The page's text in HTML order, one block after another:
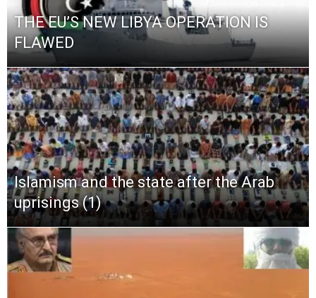
THE EU’S NEW LIBYA OPERATION IS
FLAWED
Islamism and the state after the Arab
uprisings (1)